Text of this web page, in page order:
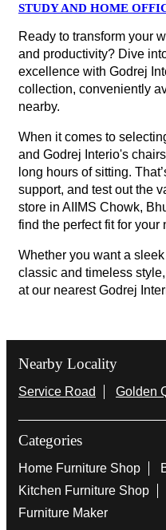
STUDY AND HOME
Ready to transform your
and productivity? Dive
excellence with Godrej
collection, conveniently
nearby.
When it comes to
and Godrej Interio's
long hours of sitting.
support, and test out the
store in AIIMS Chowk,
find the perfect fit for your
Whether you want a
classic and timeless
at our nearest Godrej
Nearby Locality
Service Road Golden
Categories
Home Furniture Shop
Kitchen Furniture Shop
Furniture Maker